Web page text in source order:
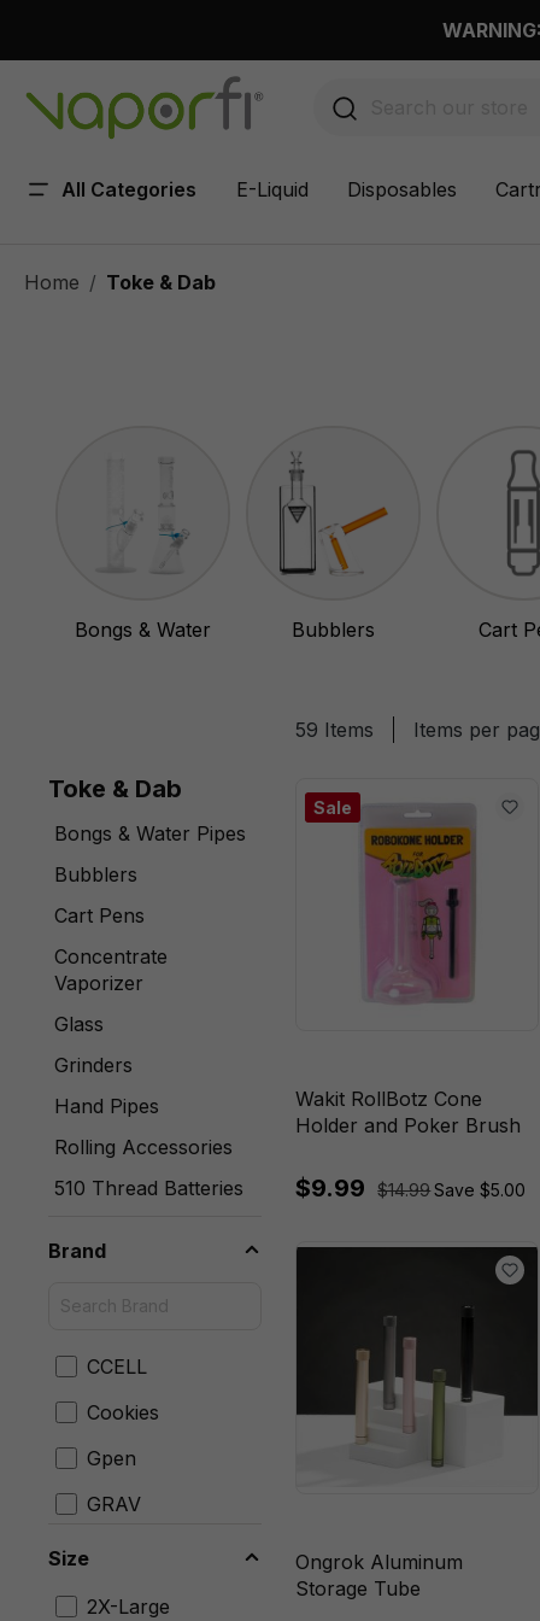
All Categories E-Liquid Disposables
Home Toke & Dab
Bongs & Water
Bubblers Cart
Toke & Dab
Bongs & Water Pipes
Bubblers
Cart Pens
Concentrate
Vaporizer
Glass
Grinders
Hand Pipes
Rolling Accessories
510 Thread Batteries
Brand
CCELL
Cookies
Gpen
GRAV
Mig Vapor
Size
2X-Large
59 Items Items per
Sale
Wakit RollBotz Cone
Holder and Poker Brush
$9.99 $14.99Save $5.00
Ongrok Aluminum
Storage Tube